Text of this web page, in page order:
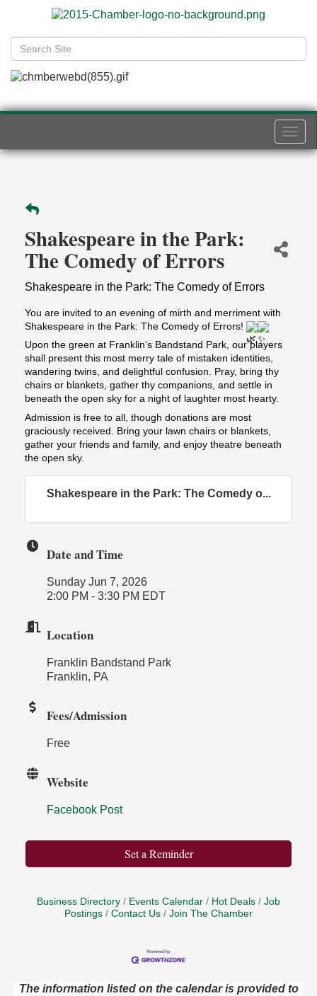
Shakespeare in the Park:
The Comedy of Errors
Shakespeare in the Park: The Comedy of Errors
You are invited to an evening of mirth and merriment with
Shakespeare in the Park: The Comedy of Errors!
Upon the green at Franklin’s Bandstand Park, our players
shall present this most merry tale of mistaken identities,
wandering twins, and delightful confusion. Pray, bring thy
chairs or blankets, gather thy companions, and settle in
beneath the open sky for a night of laughter most hearty.
Admission is free to all, though donations are most
graciously received. Bring your lawn chairs or blankets,
gather your friends and family, and enjoy theatre beneath
the open sky.
Shakespeare in the Park: The Comedy o...
Date and Time
Sunday Jun 7, 2026
2:00 PM - 3:30 PM EDT
Location
Franklin Bandstand Park
Franklin, PA
Fees/Admission
Free
Website
Facebook Post
Set a Reminder
Business Directory Events Calendar Hot Deals
Job
Postings
Contact Us Join The Chamber
The information listed on the calendar is provided to